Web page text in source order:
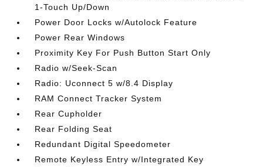
1-Touch Up/Down
Power Door Locks w/Autolock Feature
Power Rear Windows
Proximity Key For Push Button Start Only
Radio w/Seek-Scan
Radio: Uconnect 5 w/8.4 Display
RAM Connect Tracker System
Rear Cupholder
Rear Folding Seat
Redundant Digital Speedometer
Remote Keyless Entry w/Integrated Key